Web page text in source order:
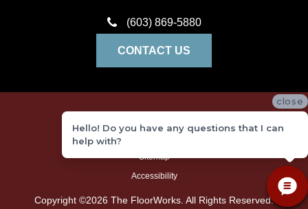
(603) 869-5880
CONTACT US
Copyright ©2026 The FloorWorks. All Rights Reserved.
Terms and Conditions
Sitemap
Accessibility
close
Hello! Do you have any questions that I can
help with?